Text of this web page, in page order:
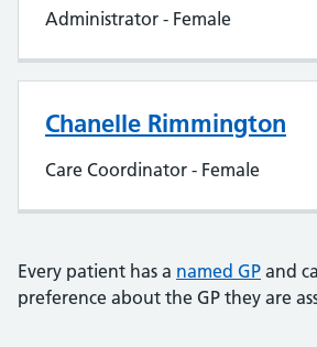
Administrator - Female
Chanelle Rimmington
Care Coordinator - Female
Every patient has a named GP and
preference about the GP they are